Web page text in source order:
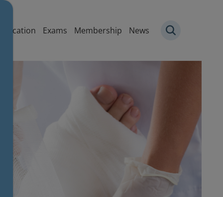
Exams Membership News